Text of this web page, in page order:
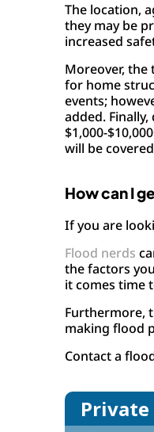
The location,
they may be
increased
Moreover, the
for home
events;
added.
$1,000-
will be
How can I
If you are
Flood nerds
the factors
it comes time
Furthermore,
making flood
Contact a